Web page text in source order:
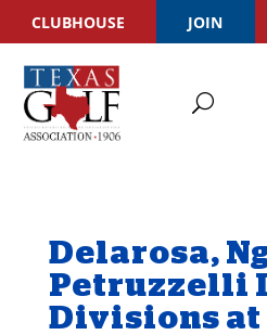
CLUBHOUSE JOIN
Delarosa,
Petruzzelli
Divisions at